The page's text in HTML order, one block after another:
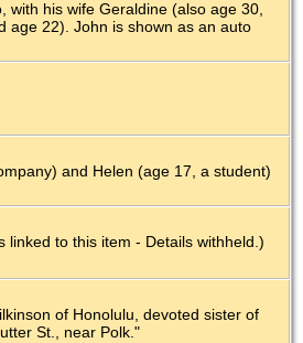
his wife Geraldine (also age 30,
age 22). John is shown as an auto
and Helen (age 17, a student)
linked to this item - Details withheld.)
of Honolulu, devoted sister of
St., near Polk."